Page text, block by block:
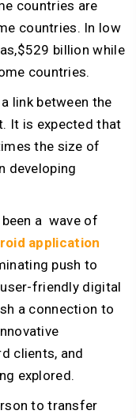
countries are
countries. In low
billion while
countries.
link between the
It is expected that
the size of
developing
a wave of
application
push to
friendly digital
a connection to
clients, and
explored.
to transfer